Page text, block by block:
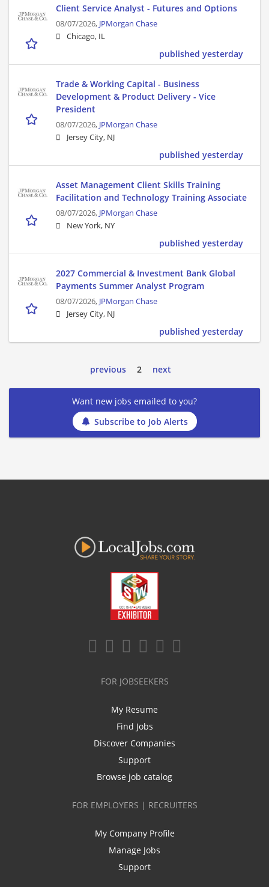
Client Service Analyst - Futures and Options
08/07/2026, JPMorgan Chase
Chicago, IL
published yesterday
Trade & Working Capital - Business
Development & Product Delivery - Vice
President
08/07/2026, JPMorgan Chase
Jersey City, NJ
published yesterday
Asset Management Client Skills Training
Facilitation and Technology Training Associate
08/07/2026, JPMorgan Chase
New York, NY
published yesterday
2027 Commercial & Investment Bank Global
Payments Summer Analyst Program
08/07/2026, JPMorgan Chase
Jersey City, NJ
published yesterday
previous 2 next
Want new jobs emailed to you?
Subscribe to Job Alerts
FOR JOBSEEKERS
My Resume
Find Jobs
Discover Companies
Support
Browse job catalog
FOR EMPLOYERS | RECRUITERS
My Company Profile
Manage Jobs
Support